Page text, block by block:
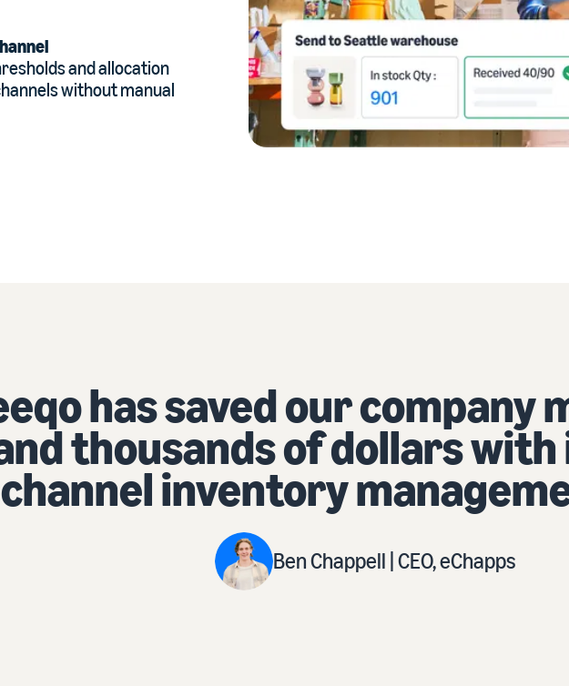
and allocation
without manual
many hours
with its multi-
tools.